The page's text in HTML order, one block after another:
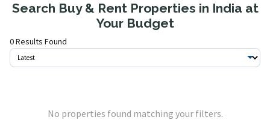
Search Buy & Rent Properties in India at
Your Budget
0 Results Found
No properties found matching your filters.